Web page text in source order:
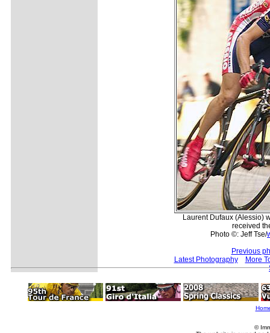
Laurent Dufaux (Alessio)
received
Photo ©: Jeff Tse/
Previous
Latest Photography
More
©